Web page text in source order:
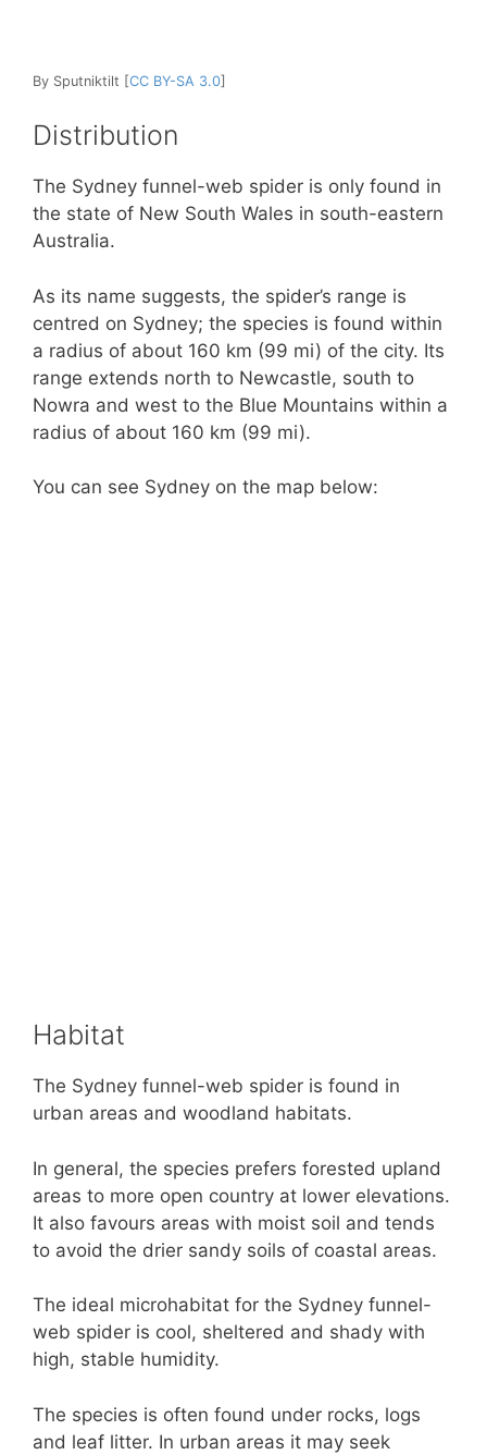
By Sputniktilt [CC BY-SA 3.0]
Distribution
The Sydney funnel-web spider is only found in
the state of New South Wales in south-eastern
Australia.
As its name suggests, the spider’s range is
centred on Sydney; the species is found within
a radius of about 160 km (99 mi) of the city. Its
range extends north to Newcastle, south to
Nowra and west to the Blue Mountains within a
radius of about 160 km (99 mi).
You can see Sydney on the map below:
Habitat
The Sydney funnel-web spider is found in
urban areas and woodland habitats.
In general, the species prefers forested upland
areas to more open country at lower elevations.
It also favours areas with moist soil and tends
to avoid the drier sandy soils of coastal areas.
The ideal microhabitat for the Sydney funnel-
web spider is cool, sheltered and shady with
high, stable humidity.
The species is often found under rocks, logs
and leaf litter. In urban areas it may seek